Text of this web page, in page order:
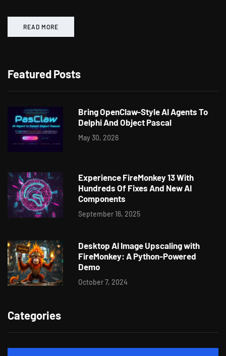
READ MORE
Featured Posts
Bring OpenClaw-Style AI Agents To
Delphi And Object Pascal
May 30, 2026
Experience FireMonkey 13 With
Hundreds Of Fixes And New AI
Components
September 16, 2025
Desktop AI Image Upscaling with
FireMonkey: A Python-Powered
Demo
October 7, 2024
Categories